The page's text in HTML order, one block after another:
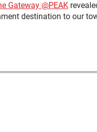
Gateway @PEAK
destination to our